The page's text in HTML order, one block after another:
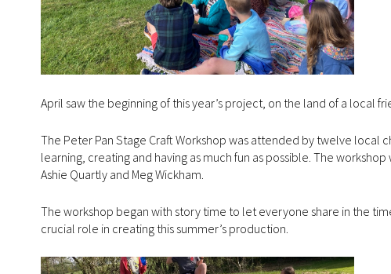
April saw the beginning of this year’s project, on the land of a local
The Peter Pan Stage Craft Workshop was attended by twelve local
learning, creating and having as much fun as possible. The
Ashie Quartly and Meg Wickham.
The workshop began with story time to let everyone share in the
crucial role in creating this summer’s production.